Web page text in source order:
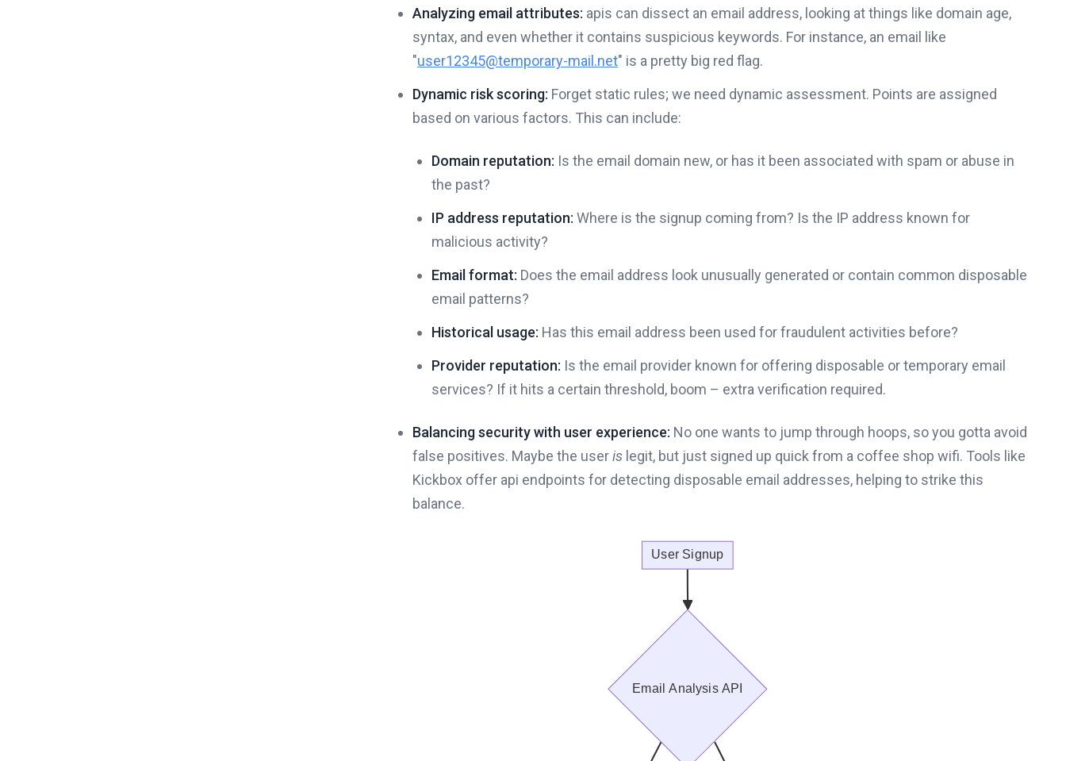
Analyzing email attributes: apis can dissect an email address, looking at things like domain age,
syntax, and even whether it contains suspicious keywords. For instance, an email like
"user12345@temporary-mail.net" is a pretty big red flag.
Dynamic risk scoring: Forget static rules; we need dynamic assessment. Points are assigned
based on various factors. This can include:
Domain reputation: Is the email domain new, or has it been associated with spam or abuse in
the past?
IP address reputation: Where is the signup coming from? Is the IP address known for
malicious activity?
Email format: Does the email address look unusually generated or contain common disposable
email patterns?
Historical usage: Has this email address been used for fraudulent activities before?
Provider reputation: Is the email provider known for offering disposable or temporary email
services? If it hits a certain threshold, boom – extra verification required.
Balancing security with user experience: No one wants to jump through hoops, so you gotta avoid
false positives. Maybe the useris legit, but just signed up quick from a coffee shop wifi. Tools like
Kickbox offer api endpoints for detecting disposable email addresses, helping to strike this
balance.